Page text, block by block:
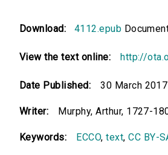
Download: 4112.epub
View the text online: http://
Date Published: 30 March 2017
Writer: Murphy, Arthur, 1727-
Keywords: ECCO,text,CC BY-